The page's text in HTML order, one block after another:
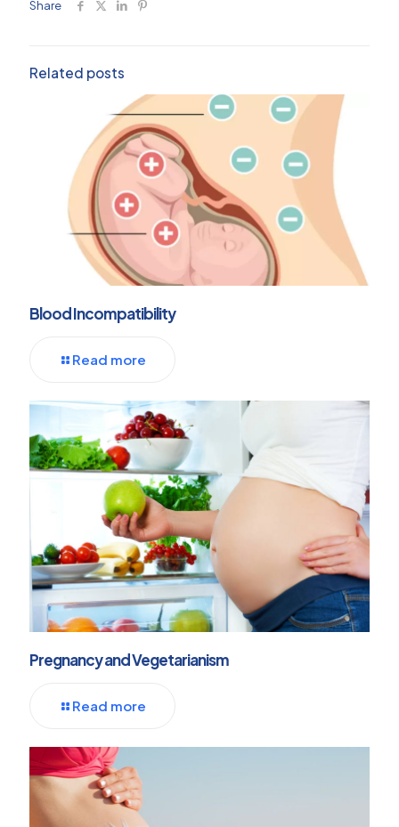
Share
Related posts
Blood Incompatibility
Read more
Pregnancy and Vegetarianism
Read more